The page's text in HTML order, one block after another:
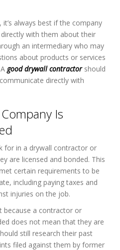
always best if the company
with them about their
an intermediary who may
about products or services
good drywall contractor should
directly with
Is
for in a drywall contractor or
are licensed and bonded. This
certain requirements to be
including paying taxes and
injuries on the job.
because a contractor or
does not mean that they are
still research their past
filed against them by former